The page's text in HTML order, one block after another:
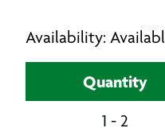
Availability:
Quantity
1 - 2